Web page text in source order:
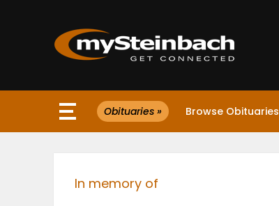
Website
Obituaries » Browse Obituaries
In memory of